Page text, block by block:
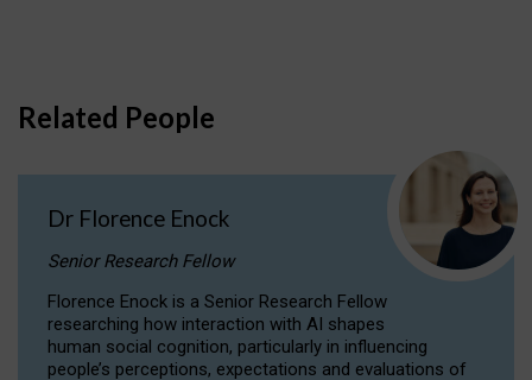
Related People
Dr Florence Enock
Senior Research Fellow
Florence Enock is a Senior Research Fellow
researching how interaction with AI shapes
human social cognition, particularly in influencing
people’s perceptions, expectations and evaluations of